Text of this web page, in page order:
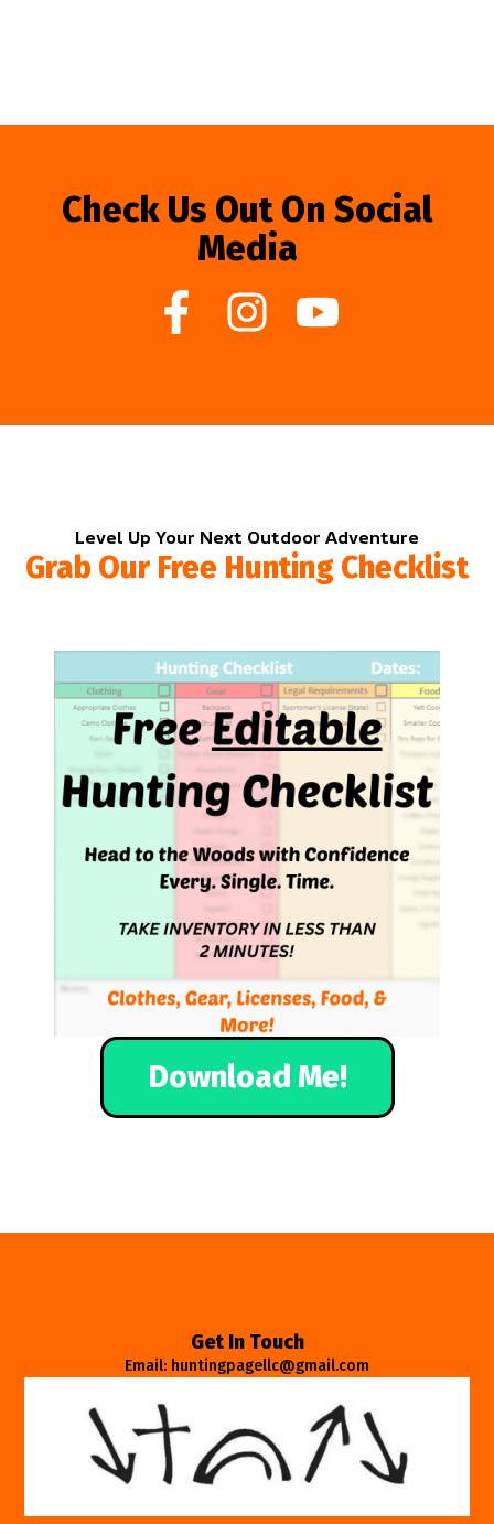
Check Us Out On Social
Media
Level Up Your Next Outdoor Adventure
Grab Our Free Hunting Checklist
Download Me!
Get In Touch
Email: huntingpagellc@gmail.com